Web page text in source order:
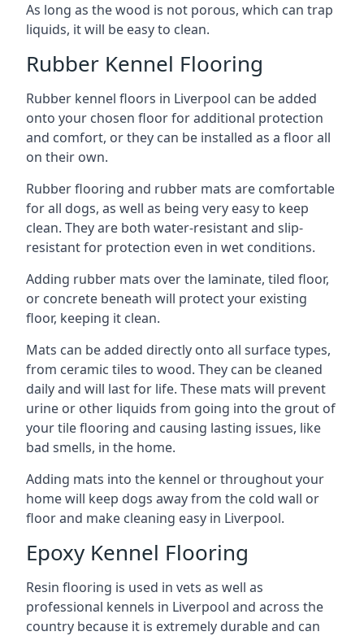
As long as the wood is not porous, which can trap
liquids, it will be easy to clean.
Rubber Kennel Flooring
Rubber kennel floors in Liverpool can be added
onto your chosen floor for additional protection
and comfort, or they can be installed as a floor all
on their own.
Rubber flooring and rubber mats are comfortable
for all dogs, as well as being very easy to keep
clean. They are both water-resistant and slip-
resistant for protection even in wet conditions.
Adding rubber mats over the laminate, tiled floor,
or concrete beneath will protect your existing
floor, keeping it clean.
Mats can be added directly onto all surface types,
from ceramic tiles to wood. They can be cleaned
daily and will last for life. These mats will prevent
urine or other liquids from going into the grout of
your tile flooring and causing lasting issues, like
bad smells, in the home.
Adding mats into the kennel or throughout your
home will keep dogs away from the cold wall or
floor and make cleaning easy in Liverpool.
Epoxy Kennel Flooring
Resin flooring is used in vets as well as
professional kennels in Liverpool and across the
country because it is extremely durable and can